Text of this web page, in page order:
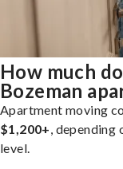
How much
Bozeman
Apartment moving
$1,200+, depending
level.